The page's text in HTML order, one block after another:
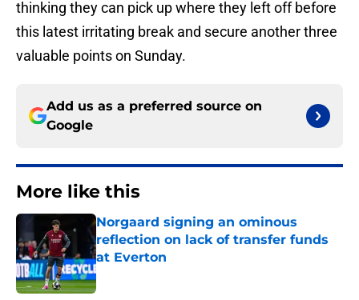
thinking they can pick up where they left off before
this latest irritating break and secure another three
valuable points on Sunday.
Add us as a preferred source on
Google
More like this
Norgaard signing an ominous
reflection on lack of transfer funds
at Everton
Published by on Invalid Date